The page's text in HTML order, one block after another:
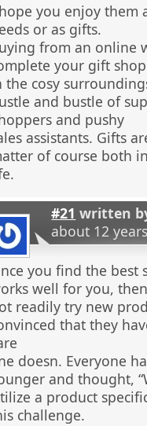
you enjoy them
or as gifts.
from an online
your gift
the cosy
and bustle of
and pushy
assistants. Gifts
of course both
#21 written
about 12
you find the best
well for you,
readily try new
that they
doesn. Everyone
and thought,
a product
challenge.